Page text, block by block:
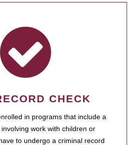
CHECK
in programs that include a
work with children or
to undergo a criminal record